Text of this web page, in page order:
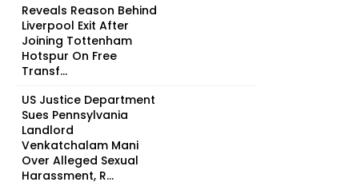
Reveals Reason Behind
Liverpool Exit After
Joining Tottenham
Hotspur On Free
Transf...
US Justice Department
Sues Pennsylvania
Landlord
Venkatchalam Mani
Over Alleged Sexual
Harassment, R...